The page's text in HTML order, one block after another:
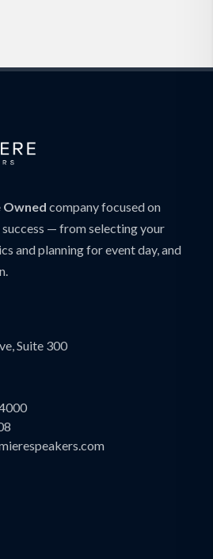
Owned company focused on
— from selecting your
and planning for event day, and
Suite 300